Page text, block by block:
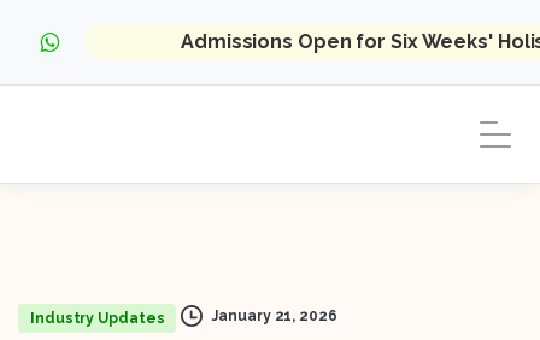
Admissions Open for Six Weeks'
Industry Updates January 21, 2026